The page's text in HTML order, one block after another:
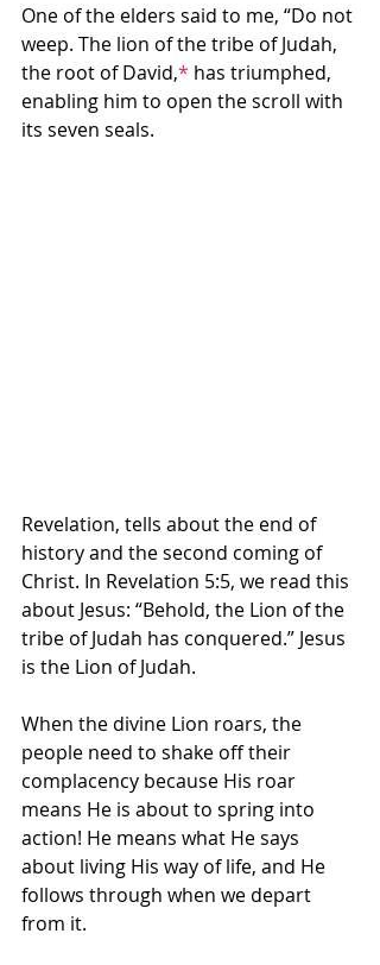
One of the elders said to me, “Do not
weep. The lion of the tribe of Judah,
the root of David,* has triumphed,
enabling him to open the scroll with
its seven seals.
Revelation, tells about the end of
history and the second coming of
Christ. In Revelation 5:5, we read this
about Jesus: “Behold, the Lion of the
tribe of Judah has conquered.” Jesus
is the Lion of Judah.
When the divine Lion roars, the
people need to shake off their
complacency because His roar
means He is about to spring into
action! He means what He says
about living His way of life, and He
follows through when we depart
from it.